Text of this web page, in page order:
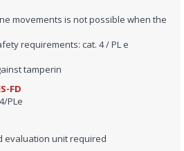
movements is not possible when the
requirements: cat. 4 / PL e
tamperin
FD
PLe
evaluation unit required